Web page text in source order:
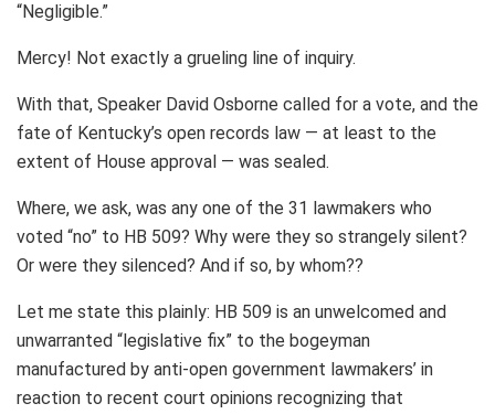
“Negligible.”
Mercy! Not exactly a grueling line of inquiry.
With that, Speaker David Osborne called for a vote, and the
fate of Kentucky’s open records law — at least to the
extent of House approval — was sealed.
Where, we ask, was any one of the 31 lawmakers who
voted “no” to HB 509? Why were they so strangely silent?
Or were they silenced? And if so, by whom??
Let me state this plainly: HB 509 is an unwelcomed and
unwarranted “legislative fix” to the bogeyman
manufactured by anti-open government lawmakers’ in
reaction to recent court opinions recognizing that